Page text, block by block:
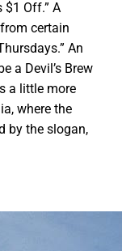
$1 Off.” A
certain
An
a Devil’s Brew
a little more
where the
by the slogan,